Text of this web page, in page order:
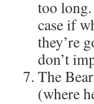
too
case if
they’re
don’t
The
(where